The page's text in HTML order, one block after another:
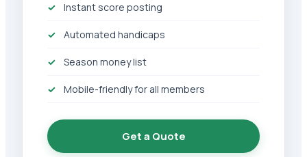
Instant score posting
Automated handicaps
Season money list
Mobile-friendly for all members
Get a Quote